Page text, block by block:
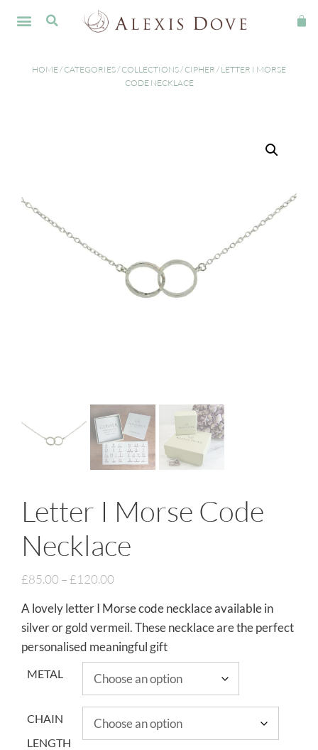
HOME/CATEGORIES/COLLECTIONS/CIPHER / LETTER I MORSE
CODE NECKLACE
Letter I Morse Code
Necklace
£85.00 –£120.00
A lovely letter I Morse code necklace available in
silver or gold vermeil. These necklace are the perfect
personalised meaningful gift
METAL
CHAIN
LENGTH